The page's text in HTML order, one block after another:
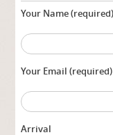
Your Name (required)
Your Email (required)
Arrival